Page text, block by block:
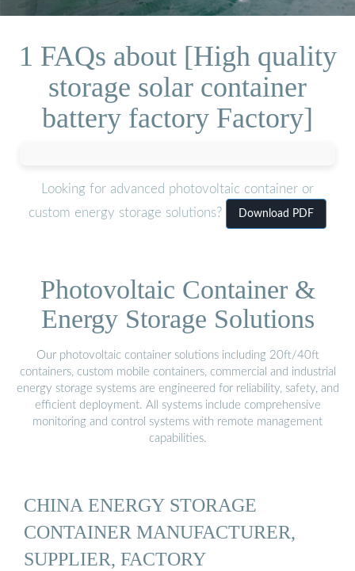
1 FAQs about [High quality
storage solar container
battery factory Factory]
Looking for advanced photovoltaic container or
custom energy storage solutions?
Download PDF
Photovoltaic Container &
Energy Storage Solutions
Our photovoltaic container solutions including 20ft/40ft
containers, custom mobile containers, commercial and industrial
energy storage systems are engineered for reliability, safety, and
efficient deployment. All systems include comprehensive
monitoring and control systems with remote management
capabilities.
CHINA ENERGY STORAGE
CONTAINER MANUFACTURER,
SUPPLIER, FACTORY